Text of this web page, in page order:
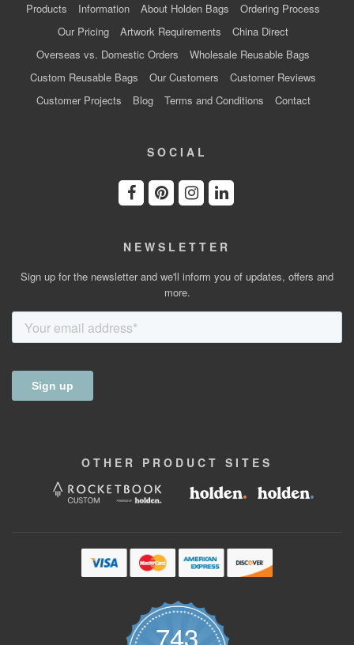
Products Information About Holden Bags
Ordering Process
Our Pricing
Artwork Requirements
China Direct
Overseas vs. Domestic Orders
Wholesale Reusable Bags
Custom Reusable Bags
Our Customers
Customer Reviews
Customer Projects
Blog Terms and Conditions Contact
SOCIAL
NEWSLETTER
Sign up for the newsletter and we'll inform you of updates, offers and
more.
OTHER PRODUCT SITES
743